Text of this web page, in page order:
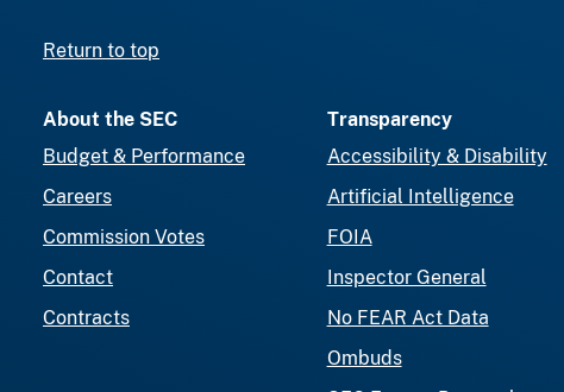
Return to top
About the SEC
Budget & Performance
Careers
Commission Votes
Contact
Contracts
Transparency
Accessibility & Disability
Artificial Intelligence
FOIA
Inspector General
No FEAR Act Data
Ombuds